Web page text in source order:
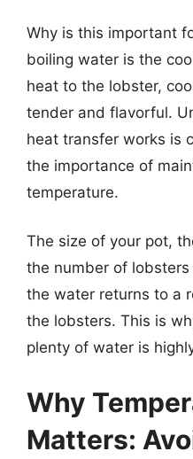
Why is this important
boiling water is the
heat to the lobster,
tender and flavorful.
heat transfer works is
the importance of
temperature.
The size of your pot,
the number of
the water returns to a
the lobsters. This is
plenty of water is
Why
Matters: